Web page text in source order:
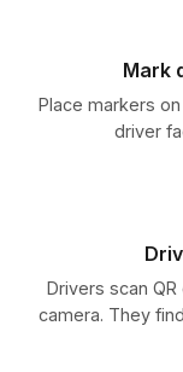
Mark
Place markers
driver
Drivers scan
camera. They